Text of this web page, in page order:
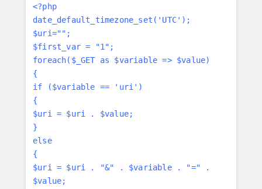
<?php
date_default_timezone_set('UTC');
$uri="";
$first_var = "1";
foreach($_GET as $variable => $value)
{
if ($variable == 'uri')
{
$uri = $uri . $value;
}
else
{
$uri = $uri . "&" . $variable . "=" .
$value;